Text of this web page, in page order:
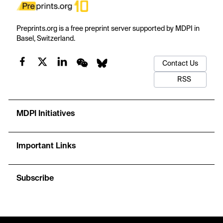
Preprints.org is a free preprint server supported by MDPI in
Basel, Switzerland.
Contact Us
RSS
MDPI Initiatives
Important Links
Subscribe